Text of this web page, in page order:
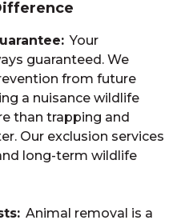
Your
guaranteed. We
from future
a nuisance wildlife
than trapping and
Our exclusion services
long-term wildlife
Animal removal is a